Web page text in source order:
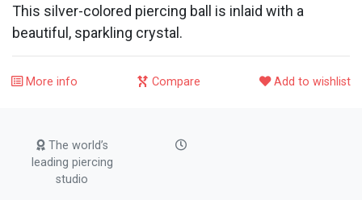
This silver-colored piercing ball is inlaid with a
beautiful, sparkling crystal.
More info Compare Add to wishlist
The world’s
leading piercing
studio